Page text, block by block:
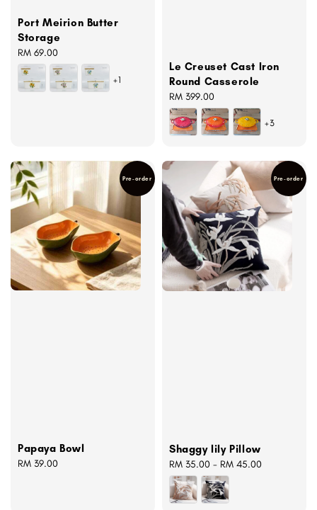
Port Meirion Butter
Storage
Regular
price
RM 69.00
+1
Le Creuset Cast Iron
Round Casserole
Regular
price
RM 399.00
+3
Pre-order
Papaya Bowl
Regular
RM 39.00
Pre-order
Shaggy lily Pillow
Regular
price
RM 35.00 - RM 45.00